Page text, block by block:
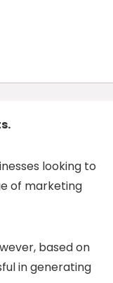
looking to
of marketing
based on
in generating